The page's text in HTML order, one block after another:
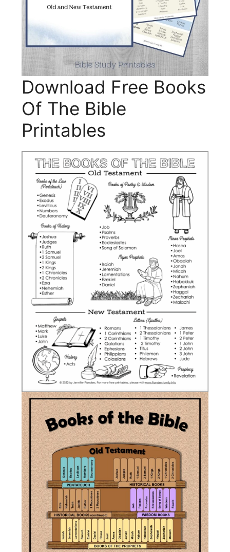
Download Free Books
Of The Bible
Printables